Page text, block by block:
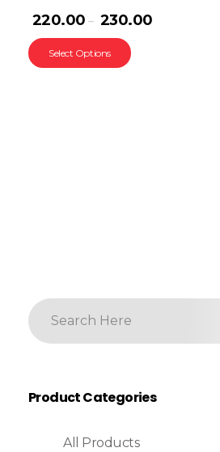
220.00 – 230.00
Select Options
Product Categories
All Products